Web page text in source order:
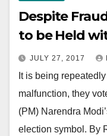
Despite
to be Held
JULY 27, 2017
It is being
malfunction, they
(PM) Narendra
election symbol. By